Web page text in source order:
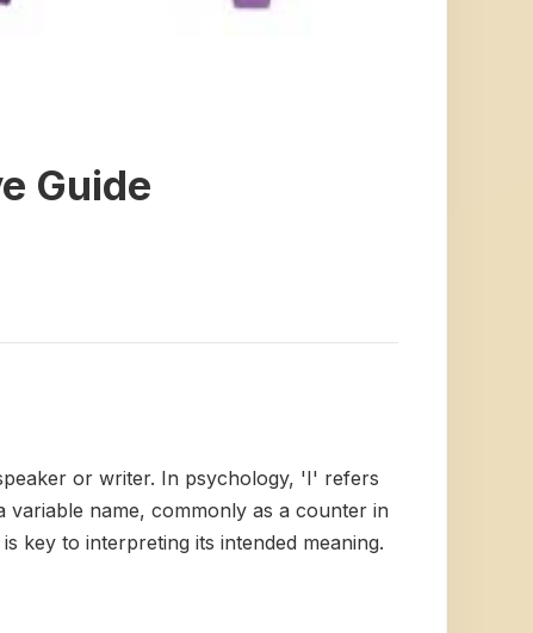
Guide
or writer. In psychology, 'I' refers
name, commonly as a counter in
key to interpreting its intended meaning.